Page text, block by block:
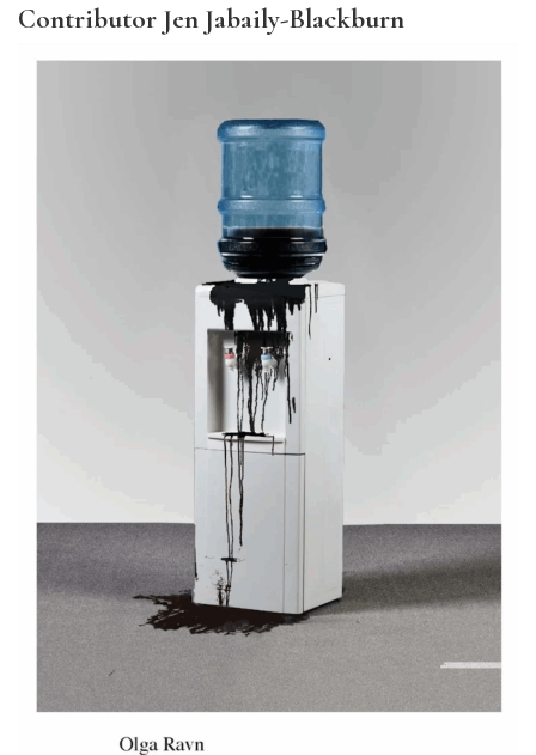
Contributor Jen Jabaily-Blackburn